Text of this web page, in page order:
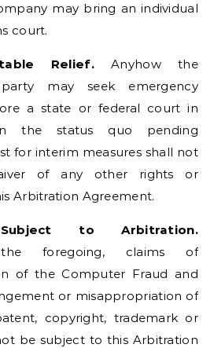
may bring an individual
court.
Relief.Anyhow the
may seek emergency
a state or federal court in
the status quo pending
for interim measures shall not
of any other rights or
Arbitration Agreement.
to Arbitration.
the foregoing, claims of
of the Computer Fraud and
or misappropriation of
copyright, trademark or
be subject to this Arbitration